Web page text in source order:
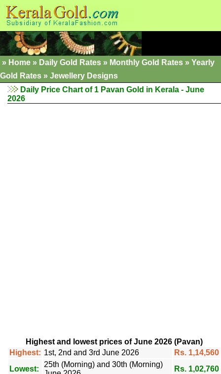
» Home » Daily Gold Rates » Monthly Gold Rates » Yearly
Gold Rates » Jewellery Designs
Daily Price Chart of 1 Pavan Gold in Kerala - June
2026
Highest and lowest prices of June 2026 (Pavan)
Highest: 1st, 2nd and 3rd June 2026
Rs. 1,14,560
Lowest:
25th (Morning) and 30th (Morning)
Rs. 1,02,760